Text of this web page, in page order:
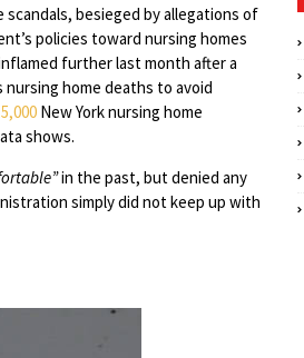
scandals, besieged by allegations of
policies toward nursing homes
further last month after a
home deaths to avoid
New York nursing home
shows.
in the past, but denied any
simply did not keep up with